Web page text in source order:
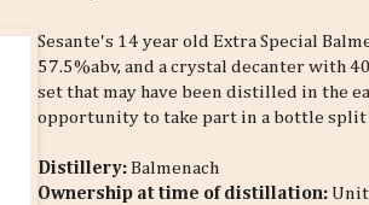
Sesante's 14 year old Extra Special
57.5%abv, and a crystal decanter with
set that may have been distilled in the
opportunity to take part in a bottle split
Distillery: Balmenach
Ownership at time of distillation: